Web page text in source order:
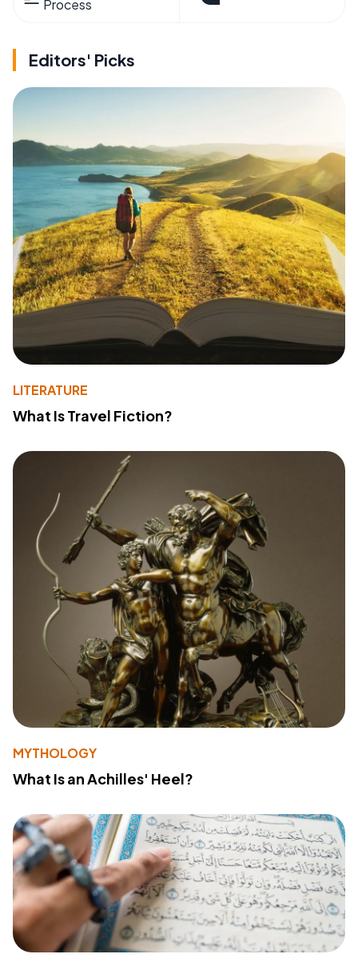
Process
Editors' Picks
LITERATURE
What Is Travel Fiction?
MYTHOLOGY
What Is an Achilles' Heel?